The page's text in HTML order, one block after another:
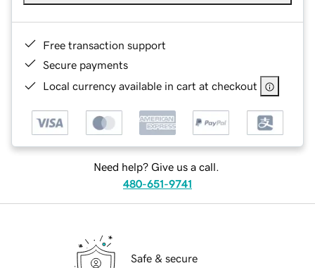
Free transaction support
Secure payments
Local currency available in cart at checkout
Need help? Give us a call.
480-651-9741
Safe & secure